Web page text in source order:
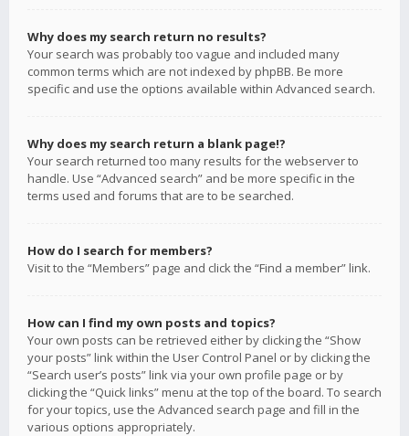
Why does my search return no results?
Your search was probably too vague and included many
common terms which are not indexed by phpBB. Be more
specific and use the options available within Advanced search.
Why does my search return a blank page!?
Your search returned too many results for the webserver to
handle. Use “Advanced search” and be more specific in the
terms used and forums that are to be searched.
How do I search for members?
Visit to the “Members” page and click the “Find a member” link.
How can I find my own posts and topics?
Your own posts can be retrieved either by clicking the “Show
your posts” link within the User Control Panel or by clicking the
“Search user’s posts” link via your own profile page or by
clicking the “Quick links” menu at the top of the board. To search
for your topics, use the Advanced search page and fill in the
various options appropriately.